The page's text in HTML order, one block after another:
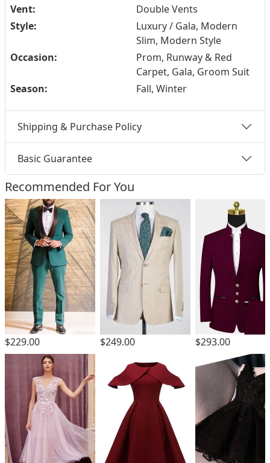
Vent:
Double Vents
Style:
Luxury / Gala, Modern
Slim, Modern Style
Occasion:
Prom, Runway & Red
Carpet, Gala, Groom Suit
Season:
Fall, Winter
Shipping & Purchase Policy
Basic Guarantee
Recommended For You
$229.00 $249.00 $293.00